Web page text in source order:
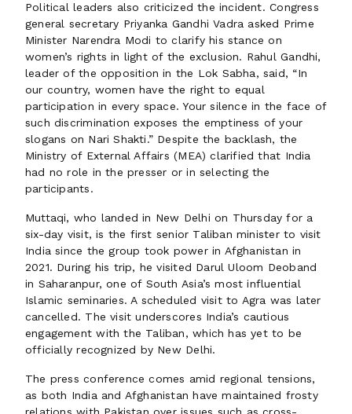
Political leaders also criticized the incident. Congress
general secretary Priyanka Gandhi Vadra asked Prime
Minister Narendra Modi to clarify his stance on
women’s rights in light of the exclusion. Rahul Gandhi,
leader of the opposition in the Lok Sabha, said, “In
our country, women have the right to equal
participation in every space. Your silence in the face of
such discrimination exposes the emptiness of your
slogans on Nari Shakti.” Despite the backlash, the
Ministry of External Affairs (MEA) clarified that India
had no role in the presser or in selecting the
participants.
Muttaqi, who landed in New Delhi on Thursday for a
six-day visit, is the first senior Taliban minister to visit
India since the group took power in Afghanistan in
2021. During his trip, he visited Darul Uloom Deoband
in Saharanpur, one of South Asia’s most influential
Islamic seminaries. A scheduled visit to Agra was later
cancelled. The visit underscores India’s cautious
engagement with the Taliban, which has yet to be
officially recognized by New Delhi.
The press conference comes amid regional tensions,
as both India and Afghanistan have maintained frosty